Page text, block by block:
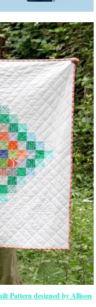
Pattern designed by Allison